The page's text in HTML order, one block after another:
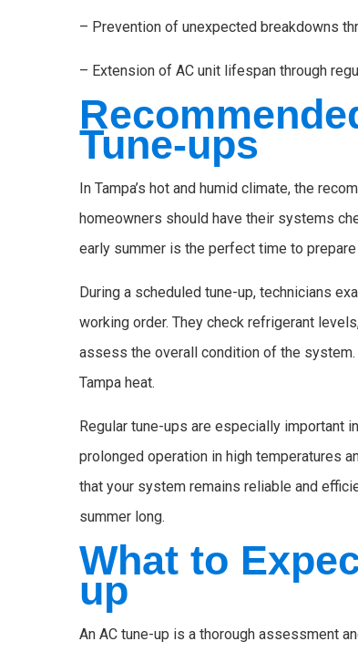
– Prevention of unexpected breakdowns
– Extension of AC unit lifespan through
Tune-ups
In Tampa’s hot and humid climate, the
homeowners should have their systems
early summer is the perfect time to
During a scheduled tune-up, technicians
working order. They check refrigerant
assess the overall condition of the
Tampa heat.
Regular tune-ups are especially important
prolonged operation in high temperatures
that your system remains reliable and
summer long.
What to
up
An AC tune-up is a thorough assessment